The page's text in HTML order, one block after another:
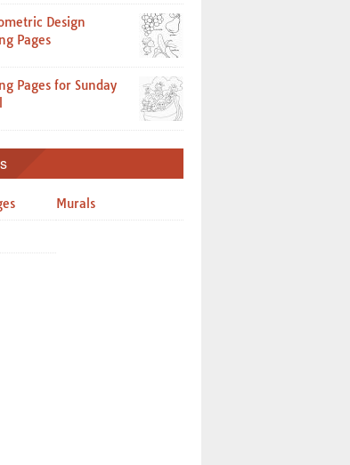
Design
Pages
Pages for Sunday
Murals